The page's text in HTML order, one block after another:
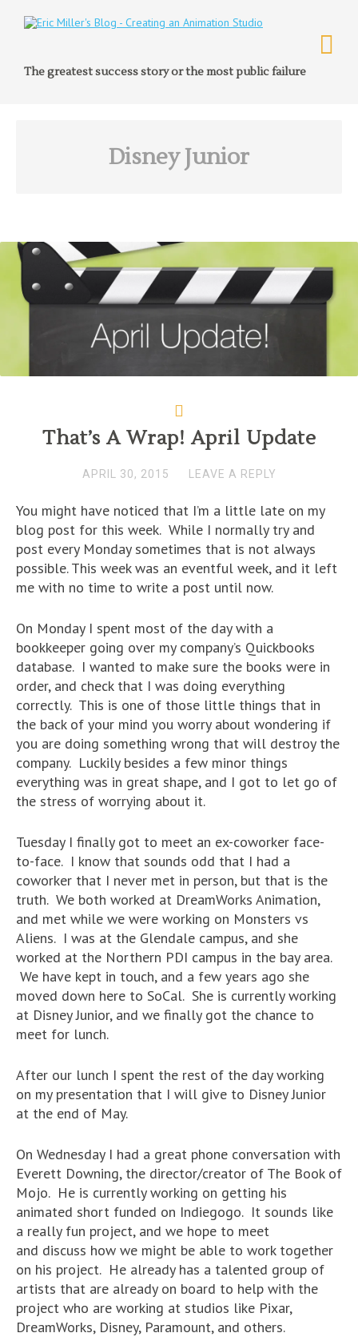
The greatest success story or the most public failure
Disney Junior
That’s A Wrap! April Update
APRIL 30, 2015 LEAVE A REPLY
You might have noticed that I’m a little late on my
blog post for this week. While I normally try and
post every Monday sometimes that is not always
possible. This week was an eventful week, and it left
me with no time to write a post until now.
On Monday I spent most of the day with a
bookkeeper going over my company’s Quickbooks
database. I wanted to make sure the books were in
order, and check that I was doing everything
correctly. This is one of those little things that in
the back of your mind you worry about wondering if
you are doing something wrong that will destroy the
company. Luckily besides a few minor things
everything was in great shape, and I got to let go of
the stress of worrying about it.
Tuesday I finally got to meet an ex-coworker face-
to-face. I know that sounds odd that I had a
coworker that I never met in person, but that is the
truth. We both worked at DreamWorks Animation,
and met while we were working on Monsters vs
Aliens. I was at the Glendale campus, and she
worked at the Northern PDI campus in the bay area.
We have kept in touch, and a few years ago she
moved down here to SoCal. She is currently working
at Disney Junior, and we finally got the chance to
meet for lunch.
After our lunch I spent the rest of the day working
on my presentation that I will give to Disney Junior
at the end of May.
On Wednesday I had a great phone conversation with
Everett Downing, the director/creator of The Book of
Mojo. He is currently working on getting his
animated short funded on Indiegogo. It sounds like
a really fun project, and we hope to meet
and discuss how we might be able to work together
on his project. He already has a talented group of
artists that are already on board to help with the
project who are working at studios like Pixar,
DreamWorks, Disney, Paramount, and others.